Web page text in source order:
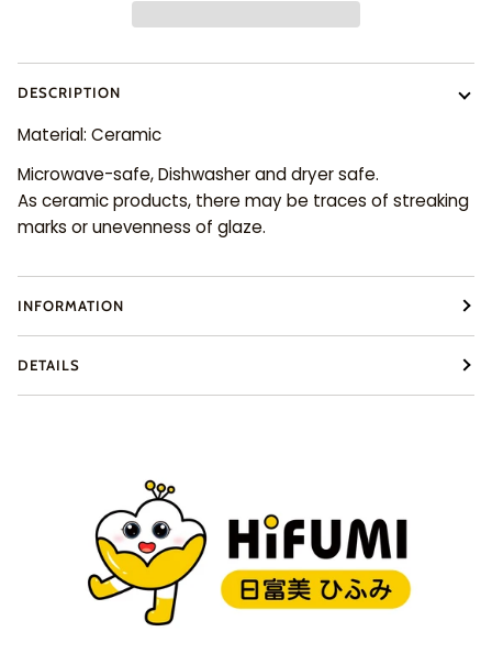
DESCRIPTION
Material: Ceramic
Microwave-safe, Dishwasher and dryer safe.
As ceramic products, there may be traces of streaking
marks or unevenness of glaze.
INFORMATION
DETAILS